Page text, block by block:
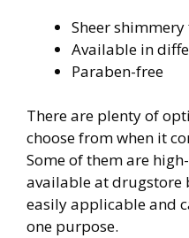
Sheer
Available in
Paraben-free
There are plenty of
choose from when it
Some of them are
available at drugstore
easily applicable and
one purpose.